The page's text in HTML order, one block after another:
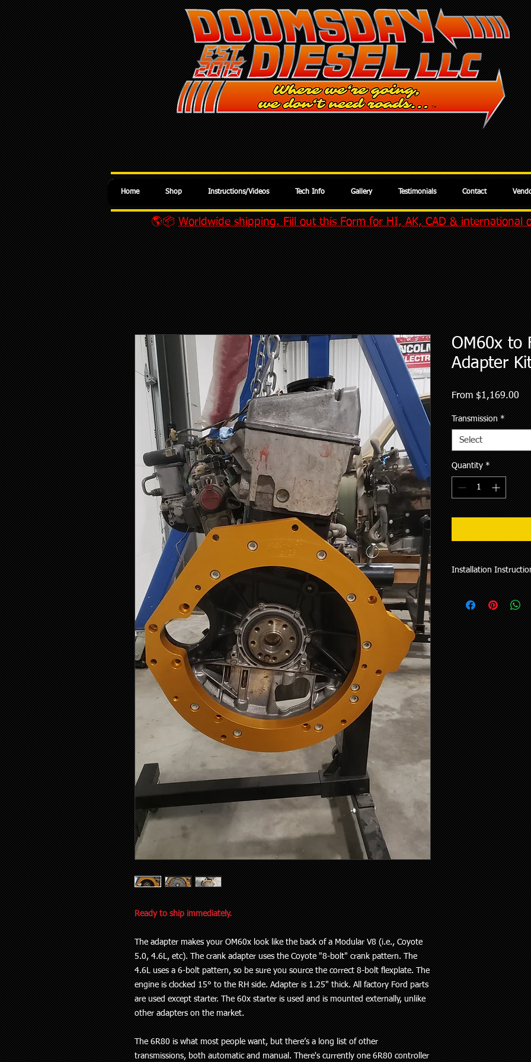
Home Shop Instructions/Videos Tech Info Gallery Testimonials Contact
🌎📦 Worldwide shipping. Fill out this Form for HI, AK, CAD & international
Ready to ship immediately.
The adapter makes your OM60x look like the back of a Modular V8 (i.e., Coyote
5.0, 4.6L, etc). The crank adapter uses the Coyote "8-bolt" crank pattern. The
4.6L uses a 6-bolt pattern, so be sure you source the correct 8-bolt flexplate. The
engine is clocked 15° to the RH side. Adapter is 1.25" thick. All factory Ford parts
are used except starter. The 60x starter is used and is mounted externally, unlike
other adapters on the market.
The 6R80 is what most people want, but there’s a long list of other
transmissions, both automatic and manual. There's currently one 6R80 controller
OM60x to
Adapter
From $1,169.00Sale
Transmission *
Select
Quantity *
Installation
Manual Trans